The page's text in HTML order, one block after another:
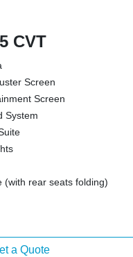
CVT
Screen
Screen
System
(with rear seats folding)
a Quote